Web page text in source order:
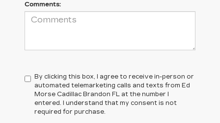
Comments:
By clicking this box, I agree to receive in-person or
automated telemarketing calls and texts from Ed
Morse Cadillac Brandon FL at the number I
entered. I understand that my consent is not
required for purchase.